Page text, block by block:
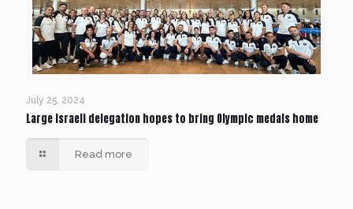
July 25, 2024
Large Israeli delegation hopes to bring Olympic medals home
Read more